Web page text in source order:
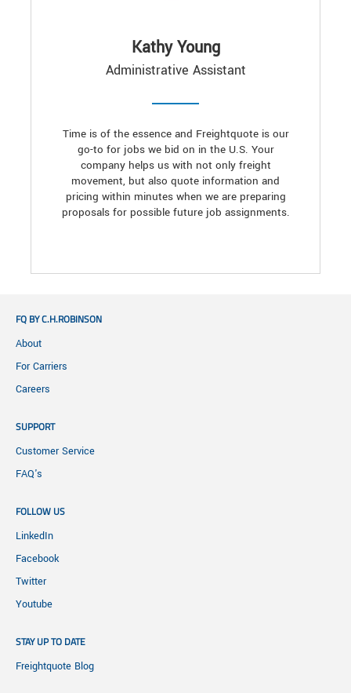
Kathy Young
Administrative Assistant
Time is of the essence and Freightquote is our
go-to for jobs we bid on in the U.S. Your
company helps us with not only freight
movement, but also quote information and
pricing within minutes when we are preparing
proposals for possible future job assignments.
FQ BY C.H.ROBINSON
About
For Carriers
Careers
SUPPORT
Customer Service
FAQ's
FOLLOW US
LinkedIn
Facebook
Twitter
Youtube
STAY UP TO DATE
Freightquote Blog